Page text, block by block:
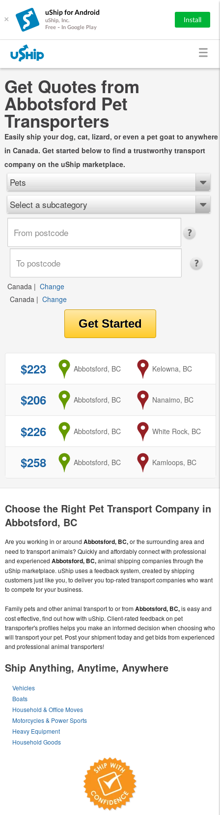
×
uShip for Android
uShip, Inc.
Free - In Google Play
Install
Get Quotes from
Abbotsford Pet
Transporters
Easily ship your dog, cat, lizard, or even a pet goat to anywhere
in Canada. Get started below to find a trustworthy transport
company on the uShip marketplace.
Pets
Select a subcategory
Canada | Change
Canada | Change
$223 from
Abbotsford, BC to
Kelowna, BC
$206 from
Abbotsford, BC to
Nanaimo, BC
$226 from
Abbotsford, BC to
White Rock, BC
$258 from
Abbotsford, BC to
Kamloops, BC
Choose the Right Pet Transport Company in
Abbotsford, BC
Are you working in or around Abbotsford, BC,or the surrounding area and
need to transport animals? Quickly and affordably connect with professional
and experienced Abbotsford, BC,animal shipping companies through the
uShip marketplace. uShip uses a feedback system, created by shipping
customers just like you, to deliver you top-rated transport companies who want
to compete for your business.
Family pets and other animal transport to or fromAbbotsford, BC,is easy and
cost effective, find out how with uShip. Client-rated feedback on pet
transporter's profiles helps you make an informed decision when choosing who
will transport your pet. Post your shipment today and get bids from experienced
and professional animal transporters!
Ship Anything, Anytime, Anywhere
Vehicles
Boats
Household & Office Moves
Motorcycles & Power Sports
Heavy Equipment
Household Goods